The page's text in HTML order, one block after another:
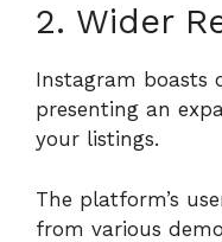
2. Wider
Instagram boasts
presenting an
your listings.
The platform’s
from various